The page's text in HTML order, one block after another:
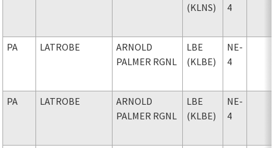
(KLNS)
4
PA LATROBE
ARNOLD
PALMER RGNL
LBE
(KLBE)
NE-
4
PA LATROBE
ARNOLD
PALMER RGNL
LBE
(KLBE)
NE-
4